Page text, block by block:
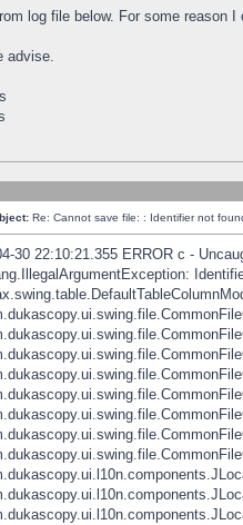
log file below. For some reason
advise.
Re: Cannot save file: : Identifier not
30 22:10:21.355 ERROR c -